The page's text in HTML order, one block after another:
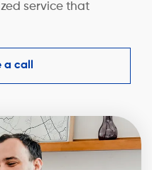
service that
a call